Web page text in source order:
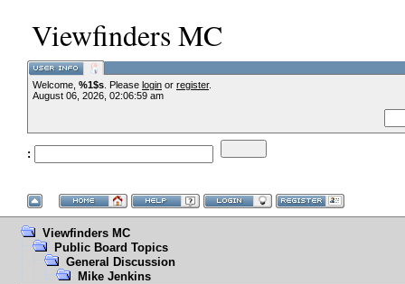
Viewfinders MC
Welcome, %1$s . Please login or register.
August 06, 2026, 02:06:59 am
:
--
Viewfinders MC
Public Board Topics
General Discussion
Mike Jenkins